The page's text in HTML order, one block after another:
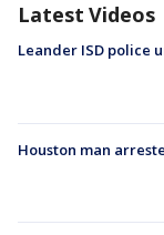
Latest Videos
Leander ISD police
Houston man